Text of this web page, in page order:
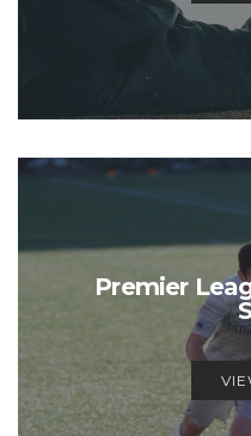
Premier